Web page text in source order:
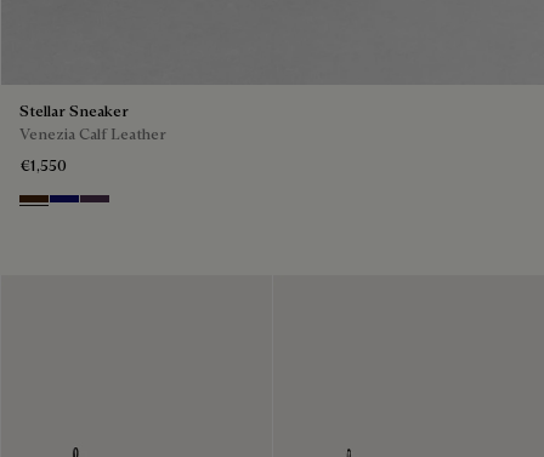
Stellar Sneaker
Venezia Calf Leather
€1,550
Marrone Intenso
Abisso
Plum